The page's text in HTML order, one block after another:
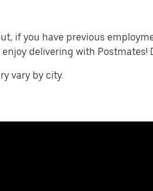
if you have previous
delivering with
vary by city.